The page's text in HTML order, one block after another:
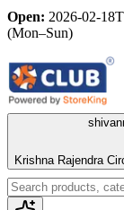
Open: 2026-02-
(Mon–Sun)
Krishna Rajendra